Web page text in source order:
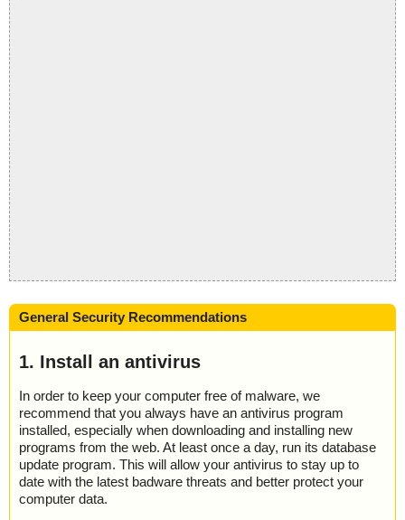
General Security Recommendations
1. Install an antivirus
In order to keep your computer free of malware, we
recommend that you always have an antivirus program
installed, especially when downloading and installing new
programs from the web. At least once a day, run its database
update program. This will allow your antivirus to stay up to
date with the latest badware threats and better protect your
computer data.